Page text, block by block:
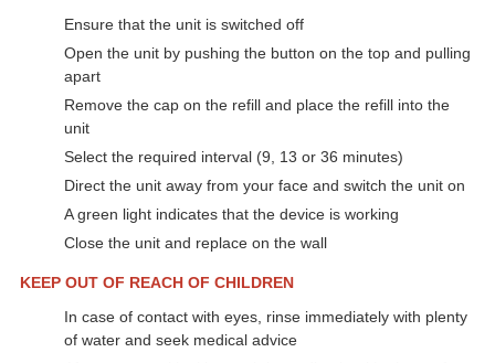
Ensure that the unit is switched off
Open the unit by pushing the button on the top and pulling
apart
Remove the cap on the refill and place the refill into the
unit
Select the required interval (9, 13 or 36 minutes)
Direct the unit away from your face and switch the unit on
A green light indicates that the device is working
Close the unit and replace on the wall
KEEP OUT OF REACH OF CHILDREN
In case of contact with eyes, rinse immediately with plenty
of water and seek medical advice